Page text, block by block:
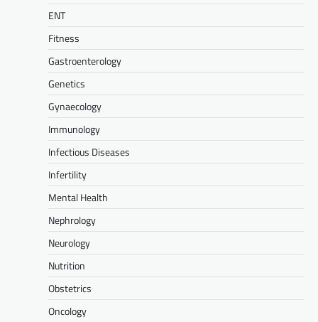
ENT
Fitness
Gastroenterology
Genetics
Gynaecology
Immunology
Infectious Diseases
Infertility
Mental Health
Nephrology
Neurology
Nutrition
Obstetrics
Oncology